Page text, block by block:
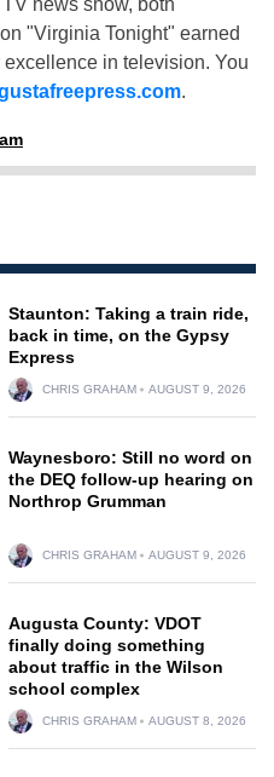
news show, both
"Virginia Tonight" earned
excellence in television. You
.
Staunton: Taking a train ride,
back in time, on the Gypsy
Express
CHRIS GRAHAM AUGUST 9, 2026
Waynesboro: Still no word on
the DEQ follow-up hearing on
Northrop Grumman
CHRIS GRAHAM AUGUST 9, 2026
Augusta County: VDOT
finally doing something
about traffic in the Wilson
school complex
CHRIS GRAHAM AUGUST 8, 2026